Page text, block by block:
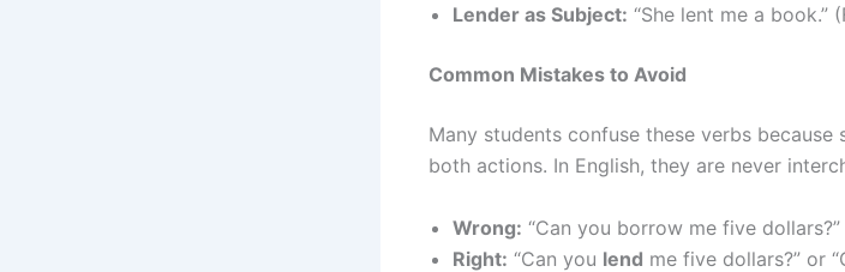
Lender as Subject: “She lent me a book.”
Common Mistakes to Avoid
Many students confuse these verbs
both actions. In English, they are never
Wrong: “Can you borrow me five dollars?”
Right: “Can you lend me five dollars?” or